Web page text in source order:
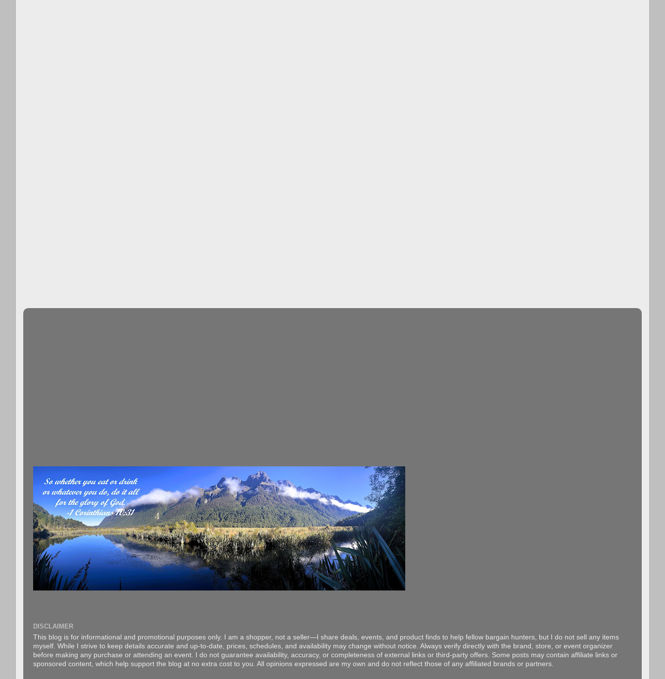
DISCLAIMER
This blog is for informational and promotional purposes only. I am a shopper, not a seller—I share deals, events, and product finds to help fellow bargain hunters, but I do not sell any items
myself. While I strive to keep details accurate and up-to-date, prices, schedules, and availability may change without notice. Always verify directly with the brand, store, or event organizer
before making any purchase or attending an event. I do not guarantee availability, accuracy, or completeness of external links or third-party offers. Some posts may contain affiliate links or
sponsored content, which help support the blog at no extra cost to you. All opinions expressed are my own and do not reflect those of any affiliated brands or partners.